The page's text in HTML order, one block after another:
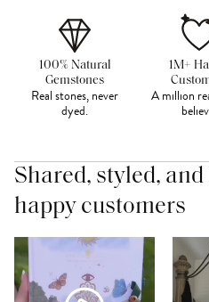
100% Natural
Gemstones
Real stones, never
dyed.
1M+
A million
Shared, styled, and
happy customers